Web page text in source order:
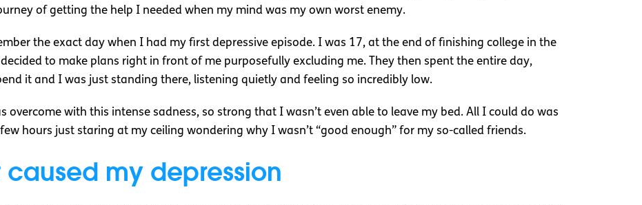
of getting the help I needed when my mind was my own worst enemy.
the exact day when I had my first depressive episode. I was 17, at the end of finishing college in the
to make plans right in front of me purposefully excluding me. They then spent the entire day,
it and I was just standing there, listening quietly and feeling so incredibly low.
overcome with this intense sadness, so strong that I wasn’t even able to leave my bed. All I could do was
hours just staring at my ceiling wondering why I wasn’t “good enough” for my so-called friends.
my depression